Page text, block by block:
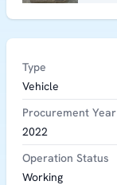
Type
Vehicle
Procurement Year
2022
Operation Status
Working